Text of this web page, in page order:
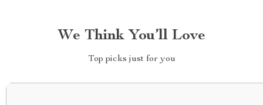
We Think You’ll Love
Top picks just for you